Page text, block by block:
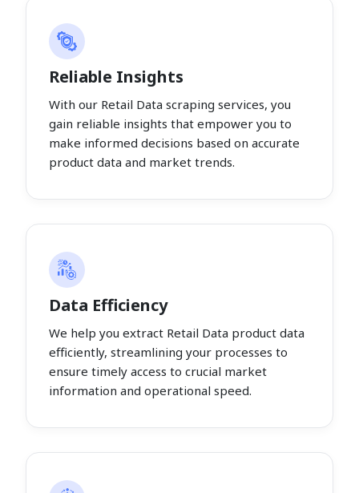
Reliable Insights
With our Retail Data scraping services, you
gain reliable insights that empower you to
make informed decisions based on accurate
product data and market trends.
Data Efficiency
We help you extract Retail Data product data
efficiently, streamlining your processes to
ensure timely access to crucial market
information and operational speed.